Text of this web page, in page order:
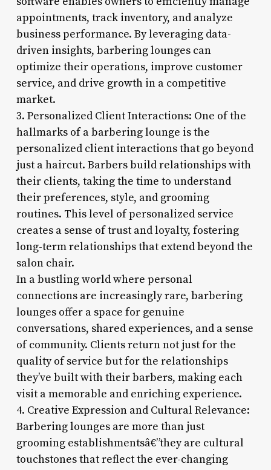
appointments, track inventory, and analyze
business performance. By leveraging data-
driven insights, barbering lounges can
optimize their operations, improve customer
service, and drive growth in a competitive
market.
3. Personalized Client Interactions: One of the
hallmarks of a barbering lounge is the
personalized client interactions that go beyond
just a haircut. Barbers build relationships with
their clients, taking the time to understand
their preferences, style, and grooming
routines. This level of personalized service
creates a sense of trust and loyalty, fostering
long-term relationships that extend beyond the
salon chair.
In a bustling world where personal
connections are increasingly rare, barbering
lounges offer a space for genuine
conversations, shared experiences, and a sense
of community. Clients return not just for the
quality of service but for the relationships
they’ve built with their barbers, making each
visit a memorable and enriching experience.
4. Creative Expression and Cultural Relevance:
Barbering lounges are more than just
grooming establishmentsâ€”they are cultural
touchstones that reflect the ever-changing